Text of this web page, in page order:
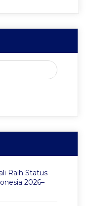
Raih Status
2026–